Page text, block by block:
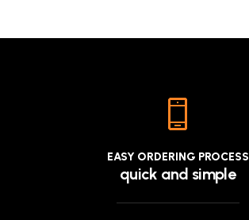
EASY ORDERING PROCESS
quick and simple